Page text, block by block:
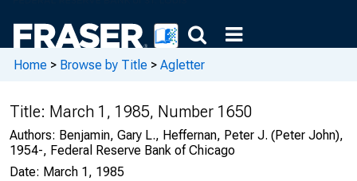
Home > Browse by Title > Agletter
Title: March 1, 1985, Number 1650
Authors: Benjamin, Gary L., Heffernan, Peter J. (Peter John),
1954-, Federal Reserve Bank of Chicago
Date: March 1, 1985